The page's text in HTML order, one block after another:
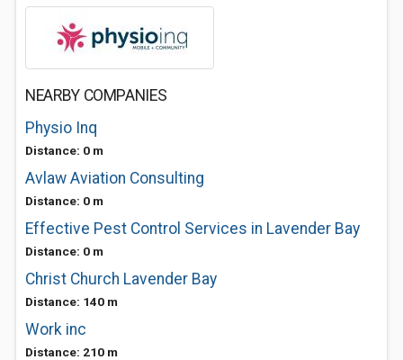
NEARBY COMPANIES
Physio Inq
Distance: 0 m
Avlaw Aviation Consulting
Distance: 0 m
Effective Pest Control Services in Lavender Bay
Distance: 0 m
Christ Church Lavender Bay
Distance: 140 m
Work inc
Distance: 210 m